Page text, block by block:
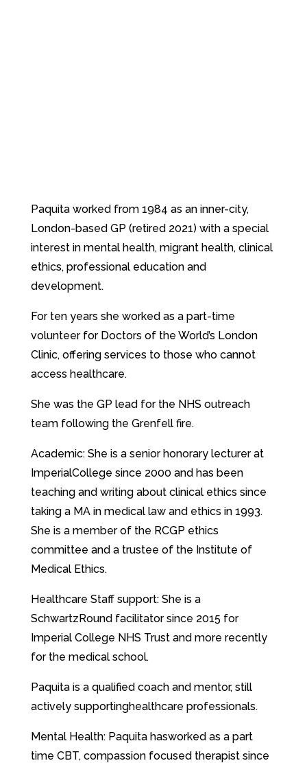
Paquita worked from 1984 as an inner-city,
London-based GP (retired 2021) with a special
interest in mental health, migrant health, clinical
ethics, professional education and
development.
For ten years she worked as a part-time
volunteer for Doctors of the World’s London
Clinic, offering services to those who cannot
access healthcare.
She was the GP lead for the NHS outreach
team following the Grenfell fire.
Academic: She is a senior honorary lecturer at
ImperialCollege since 2000 and has been
teaching and writing about clinical ethics since
taking a MA in medical law and ethics in 1993.
She is a member of the RCGP ethics
committee and a trustee of the Institute of
Medical Ethics.
Healthcare Staff support: She is a
SchwartzRound facilitator since 2015 for
Imperial College NHS Trust and more recently
for the medical school.
Paquita is a qualified coach and mentor, still
actively supportinghealthcare professionals.
Mental Health: Paquita hasworked as a part
time CBT, compassion focused therapist since